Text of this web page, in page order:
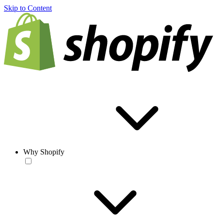
Skip to Content
Why Shopify